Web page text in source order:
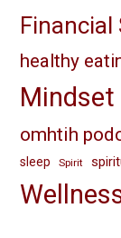
Financial
healthy
Mindset
omhtih
sleep Spirit